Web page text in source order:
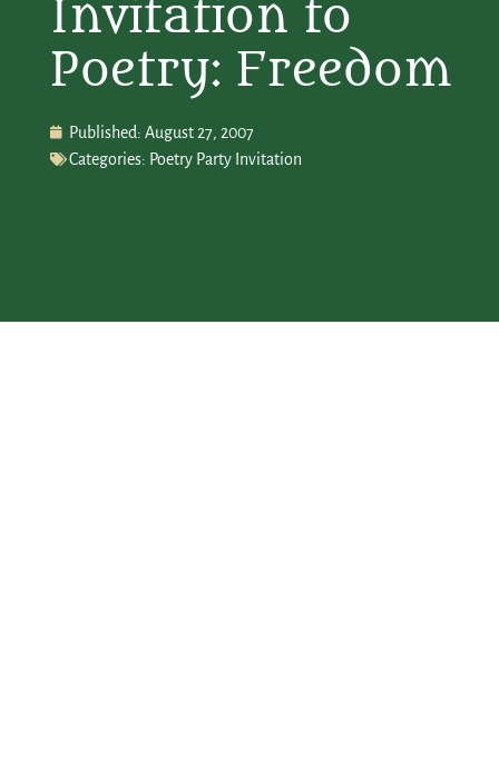
Invitation to
Poetry: Freedom
Published: August 27, 2007
Categories: Poetry Party Invitation